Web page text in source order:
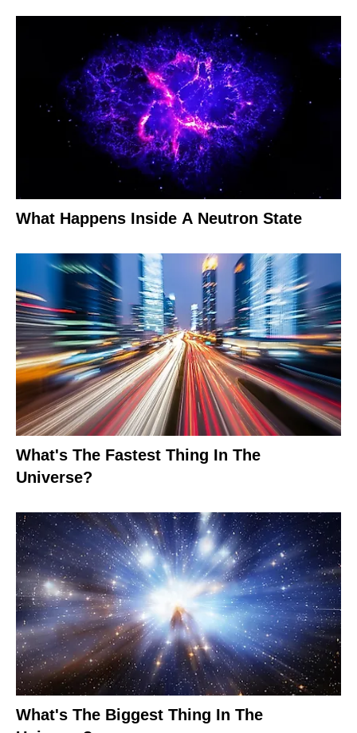
What Happens Inside A Neutron State
What's The Fastest Thing In The
Universe?
What's The Biggest Thing In The